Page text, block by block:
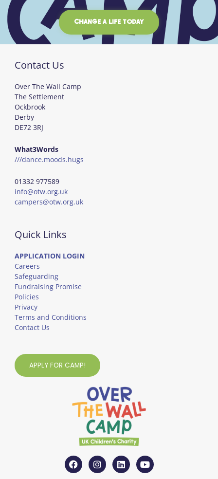
CHANGE A LIFE TODAY
Contact Us
Over The Wall Camp
The Settlement
Ockbrook
Derby
DE72 3RJ
What3Words
///dance.moods.hugs
01332 977589
info@otw.org.uk
campers@otw.org.uk
Quick Links
APPLICATION LOGIN
Careers
Safeguarding
Fundraising Promise
Policies
Privacy
Terms and Conditions
Contact Us
APPLY FOR CAMP!
F
a
I
n
L
i
Y
o